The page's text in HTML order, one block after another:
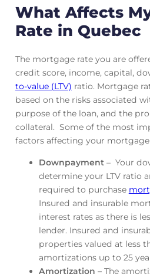
What Affects
Rate in Quebec
The mortgage rate you are
credit score, income, capital,
to-value (LTV) ratio. Mortgage
based on the risks associated
purpose of the loan, and the
collateral. Some of the most
factors affecting your mortgage
Downpayment– Your
determine your LTV ratio
required to purchase
Insured and insurable
interest rates as there is
lender. Insured and
properties valued at less
amortizations up to 25
Amortization – The